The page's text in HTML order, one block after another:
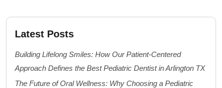
Latest Posts
Building Lifelong Smiles: How Our Patient-Centered
Approach Defines the Best Pediatric Dentist in Arlington TX
The Future of Oral Wellness: Why Choosing a Pediatric